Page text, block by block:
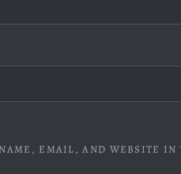
EMAIL, AND WEBSITE